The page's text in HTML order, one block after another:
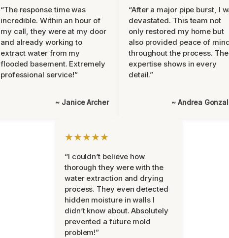
“The response time was
incredible. Within an hour of
my call, they were at my door
and already working to
extract water from my
flooded basement. Extremely
professional service!”
~ Janice Archer
“After a major pipe burst, I
devastated. This team not
only restored my home but
also provided peace of
throughout the process.
expertise shows in every
detail.”
~ Andrea
★★★★★
“I couldn’t believe how
thorough they were with the
water extraction and drying
process. They even detected
hidden moisture in walls I
didn’t know about. Absolutely
prevented a future mold
problem!”